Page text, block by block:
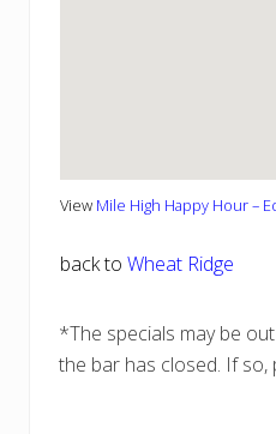
View Mile High Happy Hour –
back to Wheat Ridge
*The specials may be
the bar has closed. If so,